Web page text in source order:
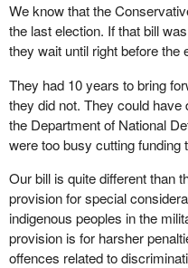
The bill introduced today
good examples that our party
had in our bill, including
National Defence Act, putting
on summary hearing cases,
handled by a summary
The fact that it took the
disgraceful. It confirms the
are secondary to basically
surprise, considering how
appoint judges to ensure that
are not set free due to judicial
We know that the
the last election. If that bill
they wait until right before the
They had 10 years to bring
they did not. They could
the Department of National
were too busy cutting funding
Our bill is quite different than
provision for special
indigenous peoples in the
provision is for harsher
offences related to